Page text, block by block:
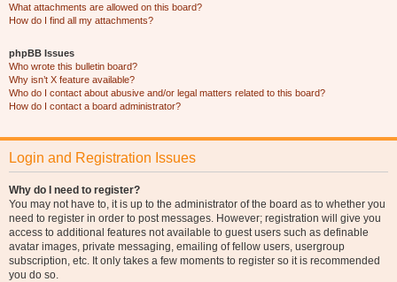
What attachments are allowed on this board?
How do I find all my attachments?
phpBB Issues
Who wrote this bulletin board?
Why isn’t X feature available?
Who do I contact about abusive and/or legal matters related to this board?
How do I contact a board administrator?
Login and Registration Issues
Why do I need to register?
You may not have to, it is up to the administrator of the board as to whether you
need to register in order to post messages. However; registration will give you
access to additional features not available to guest users such as definable
avatar images, private messaging, emailing of fellow users, usergroup
subscription, etc. It only takes a few moments to register so it is recommended
you do so.